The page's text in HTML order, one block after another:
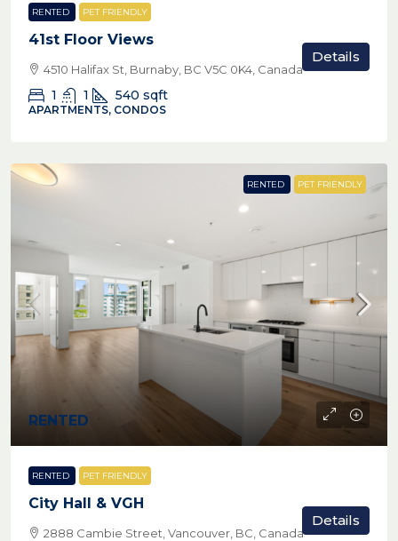
RENTED PET FRIENDLY
41st Floor Views
4510 Halifax St, Burnaby, BC V5C 0K4, Canada
1 1 540 sqft
APARTMENTS, CONDOS
Details
RENTED PET FRIENDLY
RENTED
RENTED PET FRIENDLY
City Hall & VGH
2888 Cambie Street, Vancouver, BC, Canada
Details